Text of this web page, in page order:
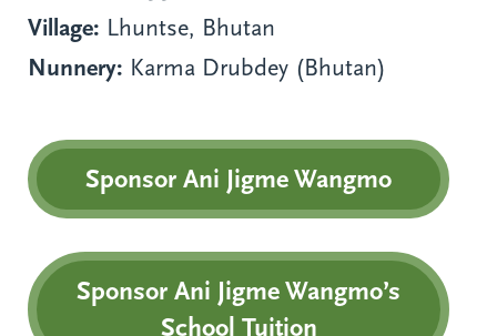
Village: Lhuntse, Bhutan
Nunnery: Karma Drubdey (Bhutan)
Sponsor Ani Jigme Wangmo
Sponsor Ani Jigme Wangmo’s
School Tuition